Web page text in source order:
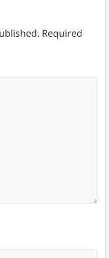
Required